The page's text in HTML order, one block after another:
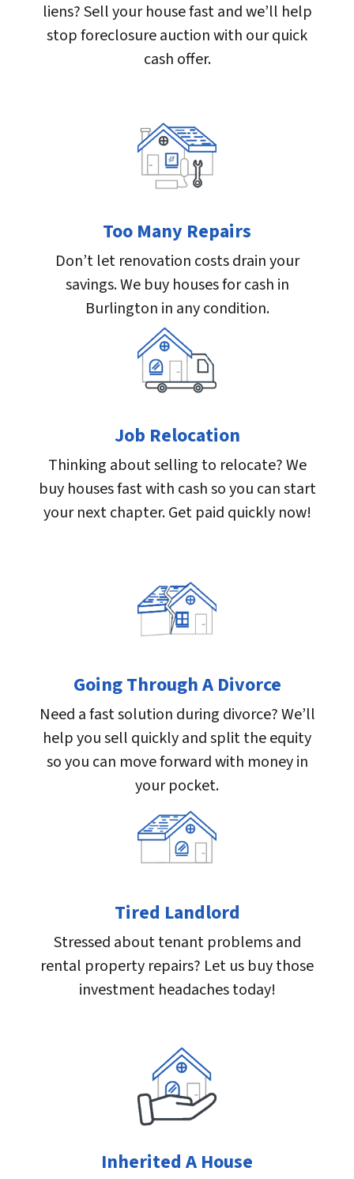
liens? Sell your house fast and we’ll help
stop foreclosure auction with our quick
cash offer.
Too Many Repairs
Don’t let renovation costs drain your
savings. We buy houses for cash in
Burlington in any condition.
Job Relocation
Thinking about selling to relocate? We
buy houses fast with cash so you can start
your next chapter. Get paid quickly now!
Going Through A Divorce
Need a fast solution during divorce? We’ll
help you sell quickly and split the equity
so you can move forward with money in
your pocket.
Tired Landlord
Stressed about tenant problems and
rental property repairs? Let us buy those
investment headaches today!
Inherited A House